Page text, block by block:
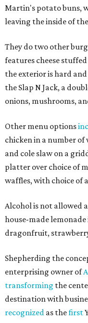
Martin's potato buns,
leaving the inside of
They do two other
features cheese
the exterior is hard
the Slap N Jack, a
onions, mushrooms,
Other menu options
chicken in a number of
and cole slaw on a
platter over choice of
waffles, with choice of
Alcohol is not allowed
house-made
dragonfruit,
Shepherding the
enterprising owner of
transforming the
destination with
recognized as thefirst